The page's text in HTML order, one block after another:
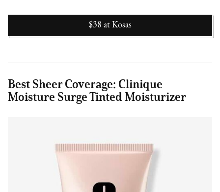
$38 at Kosas
Best Sheer Coverage: Clinique
Moisture Surge Tinted Moisturizer